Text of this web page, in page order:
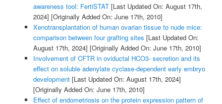
awareness tool: FertiSTAT[Last Updated On: August 17th,
2024] [Originally Added On: June 17th, 2010]
Xenotransplantation of human ovarian tissue to nude mice:
comparison between four grafting sites [Last Updated On:
August 17th, 2024] [Originally Added On: June 17th, 2010]
Involvement of CFTR in oviductal HCO3- secretion and its
effect on soluble adenylate cyclase-dependent early embryo
development[Last Updated On: August 17th, 2024]
[Originally Added On: June 17th, 2010]
Effect of endometriosis on the protein expression pattern of